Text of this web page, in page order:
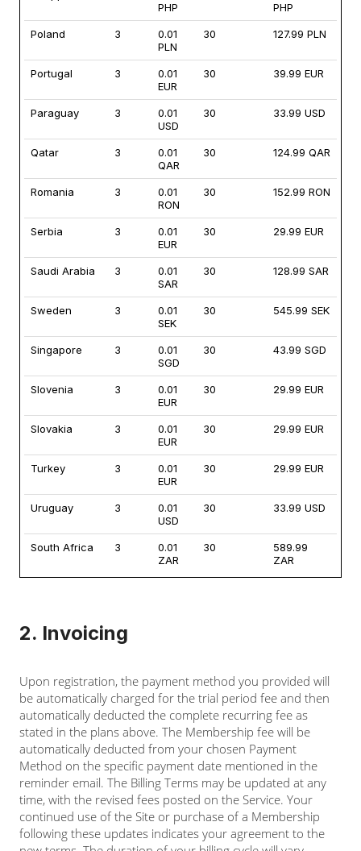
PHP
PHP
Poland 3
0.01
PLN
30 127.99 PLN
Portugal 3
0.01
EUR
30 39.99 EUR
Paraguay 3
0.01
USD
30 33.99 USD
Qatar 3
0.01
QAR
30 124.99 QAR
Romania 3
0.01
RON
30 152.99 RON
Serbia 3
0.01
EUR
30 29.99 EUR
Saudi Arabia 3
0.01
SAR
30 128.99 SAR
Sweden 3
0.01
SEK
30 545.99 SEK
Singapore 3
0.01
SGD
30 43.99 SGD
Slovenia 3
0.01
EUR
30 29.99 EUR
Slovakia 3
0.01
EUR
30 29.99 EUR
Turkey 3
0.01
EUR
30 29.99 EUR
Uruguay 3
0.01
USD
30 33.99 USD
South Africa 3
0.01
ZAR
30
589.99
ZAR
2. Invoicing
Upon registration, the payment method you provided will
be automatically charged for the trial period fee and then
automatically deducted the complete recurring fee as
stated in the plans above. The Membership fee will be
automatically deducted from your chosen Payment
Method on the specific payment date mentioned in the
reminder email. The Billing Terms may be updated at any
time, with the revised fees posted on the Service. Your
continued use of the Site or purchase of a Membership
following these updates indicates your agreement to the